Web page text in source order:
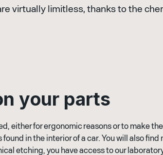
virtually limitless, thanks to the
n your parts
either for ergonomic reasons or to make
in the interior of a car. You will also
etching, you have access to our